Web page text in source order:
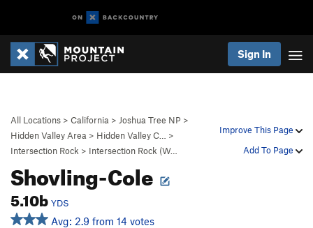
Sign In
Improve This Page
Add To Page
All Locations > California > Joshua Tree NP >
Hidden Valley Area > Hidden Valley C…
>
Intersection Rock > Intersection Rock (W…
Shovling-Cole
5.10b YDS
Avg: 2.9 from 14 votes